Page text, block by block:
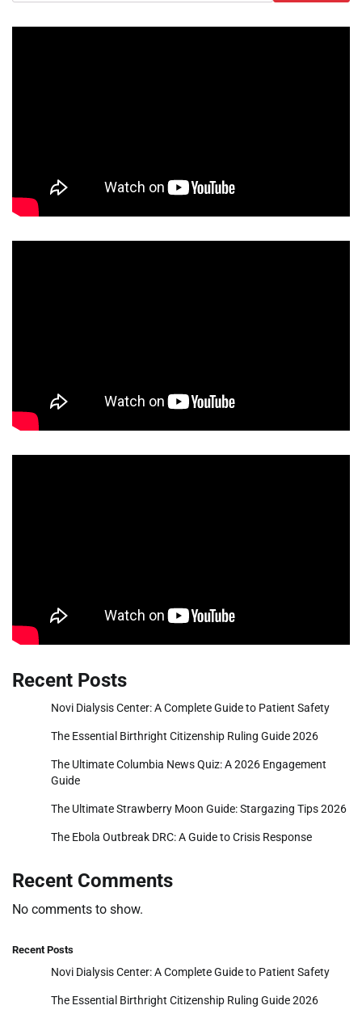
Recent Posts
Novi Dialysis Center: A Complete Guide to Patient Safety
The Essential Birthright Citizenship Ruling Guide 2026
The Ultimate Columbia News Quiz: A 2026 Engagement
Guide
The Ultimate Strawberry Moon Guide: Stargazing Tips 2026
The Ebola Outbreak DRC: A Guide to Crisis Response
Recent Comments
No comments to show.
Recent Posts
Novi Dialysis Center: A Complete Guide to Patient Safety
The Essential Birthright Citizenship Ruling Guide 2026